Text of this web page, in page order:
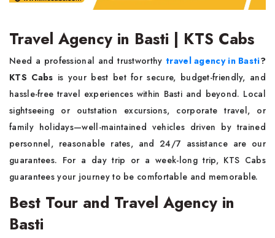
Travel Agency in Basti | KTS Cabs
Need a professional and trustworthytravel agency in Basti?
KTS Cabs is your best bet for secure, budget-friendly, and
hassle-free travel experiences within Basti and beyond. Local
sightseeing or outstation excursions, corporate travel, or
family holidays—well-maintained vehicles driven by trained
personnel, reasonable rates, and 24/7 assistance are our
guarantees. For a day trip or a week-long trip, KTS Cabs
guarantees your journey to be comfortable and memorable.
Best Tour and Travel Agency in
Basti